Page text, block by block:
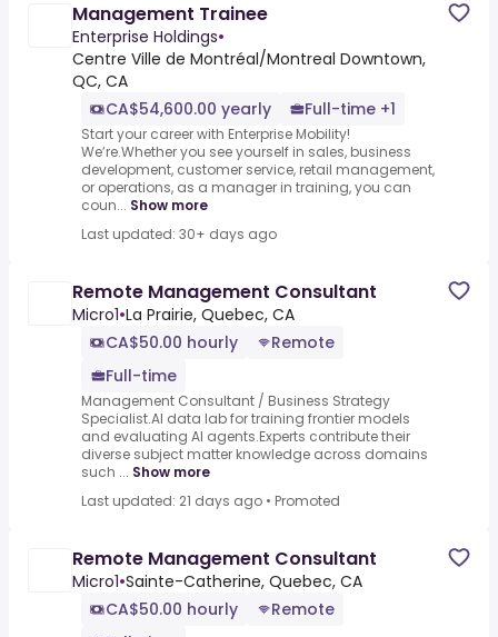
Management Trainee
Enterprise Holdings•
Centre Ville de Montréal/Montreal Downtown,
QC, CA
CA$54,600.00 yearly
Full-time +1
Start your career with Enterprise Mobility!
We’re.Whether you see yourself in sales, business
development, customer service, retail management,
or operations, as a manager in training, you can
coun... Show more
Last updated: 30+ days ago
Remote Management Consultant
Micro1•La Prairie, Quebec, CA
CA$50.00 hourly
Remote
Full-time
Management Consultant / Business Strategy
Specialist.AI data lab for training frontier models
and evaluating AI agents.Experts contribute their
diverse subject matter knowledge across domains
such ... Show more
Last updated: 21 days ago • Promoted
Remote Management Consultant
Micro1•Sainte-Catherine, Quebec, CA
CA$50.00 hourly
Remote